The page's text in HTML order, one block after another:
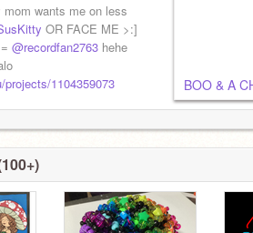
wants me on less
OR FACE ME >:]
@recordfan2763 hehe
1104359073
BOO & A